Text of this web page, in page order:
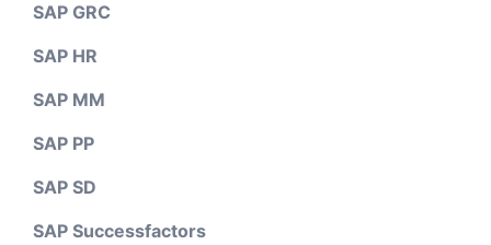
SAP GRC
SAP HR
SAP MM
SAP PP
SAP SD
SAP Successfactors